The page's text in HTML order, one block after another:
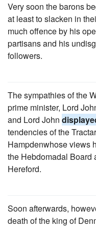
Very soon the barons
at least to slacken in
much offence by his
partisans and his
followers.
The sympathies of the
prime minister, Lord
and Lord John
tendencies of the
Hampdenwhose views
the Hebdomadal Board
Hereford.
Soon afterwards,
death of the king of